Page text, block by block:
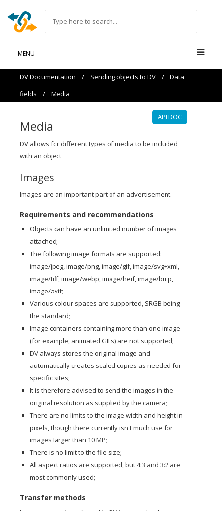
MENU
DV Documentation / Sending objects to DV / Data
fields / Media
API DOC
Media
DV allows for different types of media to be included
with an object
Images
Images are an important part of an advertisement.
Requirements and recommendations
Objects can have an unlimited number of images
attached;
The following image formats are supported:
image/jpeg, image/png, image/gif, image/svg+xml,
image/tiff, image/webp, image/heif, image/bmp,
image/avif;
Various colour spaces are supported, SRGB being
the standard;
Image containers containing more than one image
(for example, animated GIFs) are not supported;
DV always stores the original image and
automatically creates scaled copies as needed for
specific sites;
It is therefore advised to send the images in the
original resolution as supplied by the camera;
There are no limits to the image width and height in
pixels, though there currently isn't much use for
images larger than 10 MP;
There is no limit to the file size;
All aspect ratios are supported, but 4:3 and 3:2 are
most commonly used;
Transfer methods